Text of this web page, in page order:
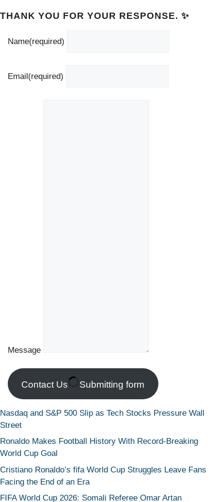
THANK YOU FOR YOUR RESPONSE. ✨
Name(required)
Email (required)
Message
Contact Us Submitting form
Nasdaq and S&P 500 Slip as Tech Stocks Pressure Wall
Street
Ronaldo Makes Football History With Record-Breaking
World Cup Goal
Cristiano Ronaldo’s fifa World Cup Struggles Leave Fans
Facing the End of an Era
FIFA World Cup 2026: Somali Referee Omar Artan